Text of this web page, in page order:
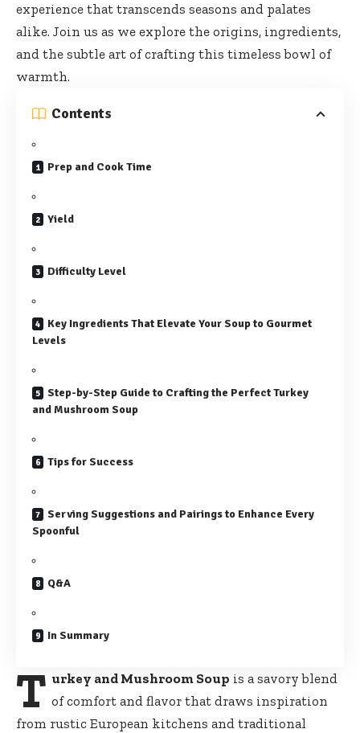
experience that transcends seasons and palates
alike. Join us as we explore the origins, ingredients,
and the subtle art of crafting this timeless bowl of
warmth.
Contents
Prep and Cook Time
Yield
Difficulty Level
Key Ingredients That Elevate Your Soup to Gourmet
Levels
Step-by-Step Guide to Crafting the Perfect Turkey
and Mushroom Soup
Tips for Success
Serving Suggestions and Pairings to Enhance Every
Spoonful
Q&A
In Summary
T urkey and Mushroom Soup is a savory blend
of comfort and flavor that draws inspiration
from rustic European kitchens and traditional